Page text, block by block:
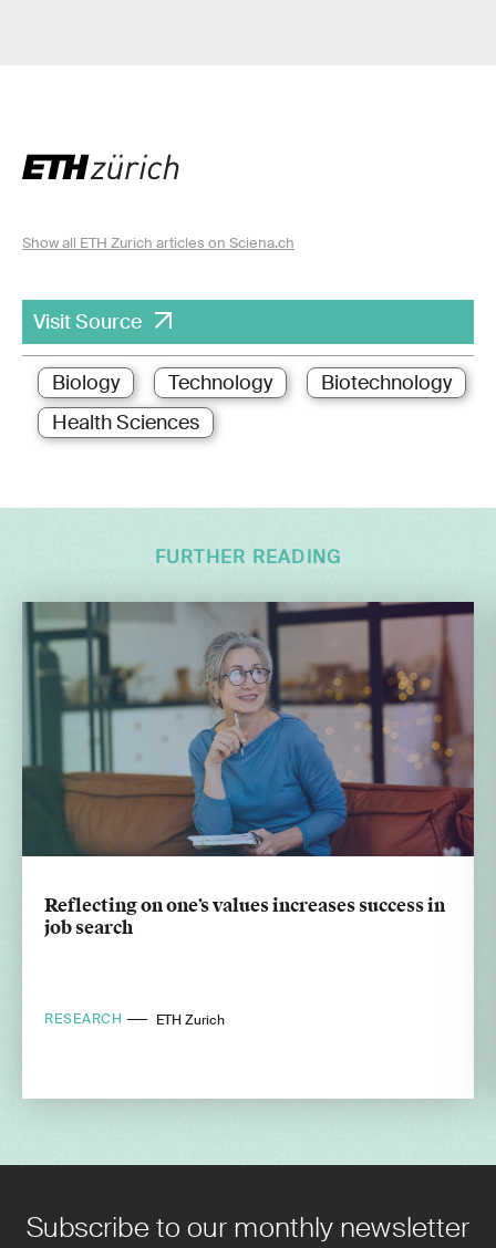
Show all ETH Zurich articles on Sciena.ch
Visit Source
Biology Technology
Biotechnology
Health Sciences
FURTHER READING
Reflecting on one’s values increases success in
job search
RESEARCH ETH Zurich
Subscribe to our monthly newsletter